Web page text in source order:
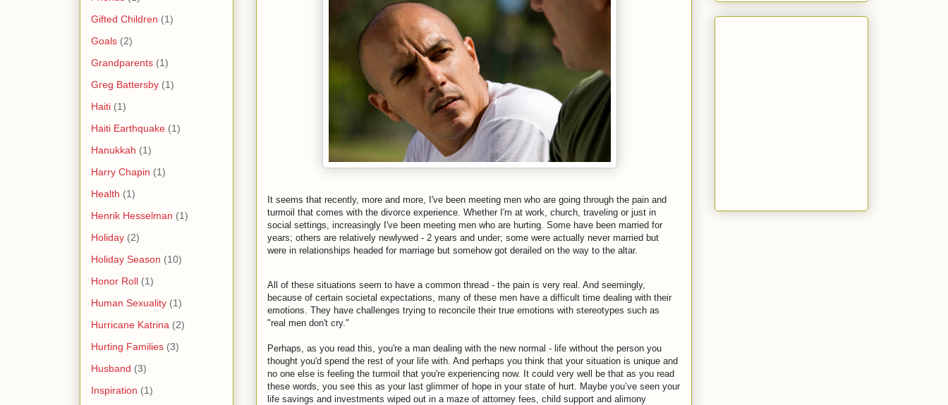
It seems that recently, more and more, I've been meeting men who are going through the pain and
turmoil that comes with the divorce experience. Whether I'm at work, church, traveling or just in
social settings, increasingly I've been meeting men who are hurting. Some have been married for
years; others are relatively newlywed - 2 years and under; some were actually never married but
were in relationships headed for marriage but somehow got derailed on the way to the altar.
All of these situations seem to have a common thread - the pain is very real. And seemingly,
because of certain societal expectations, many of these men have a difficult time dealing with their
emotions. They have challenges trying to reconcile their true emotions with stereotypes such as
"real men don't cry."
Perhaps, as you read this, you're a man dealing with the new normal - life without the person you
thought you'd spend the rest of your life with. And perhaps you think that your situation is unique and
no one else is feeling the turmoil that you're experiencing now. It could very well be that as you read
these words, you see this as your last glimmer of hope in your state of hurt. Maybe you’ve seen your
life savings and investments wiped out in a maze of attorney fees, child support and alimony
Gifted Children (1)
Goals (2)
Grandparents (1)
Greg Battersby (1)
Haiti (1)
Haiti Earthquake (1)
Hanukkah (1)
Harry Chapin (1)
Health (1)
Henrik Hesselman (1)
Holiday (2)
Holiday Season (10)
Honor Roll (1)
Human Sexuality (1)
Hurricane Katrina (2)
Hurting Families (3)
Husband (3)
Inspiration (1)